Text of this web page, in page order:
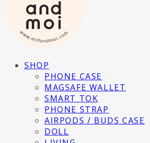
SHOP
PHONE CASE
MAGSAFE WALLET
SMART TOK
PHONE STRAP
AIRPODS / BUDS CASE
DOLL